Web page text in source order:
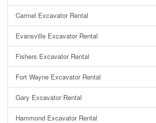
Carmel Excavator Rental
Evansville Excavator Rental
Fishers Excavator Rental
Fort Wayne Excavator Rental
Gary Excavator Rental
Hammond Excavator Rental